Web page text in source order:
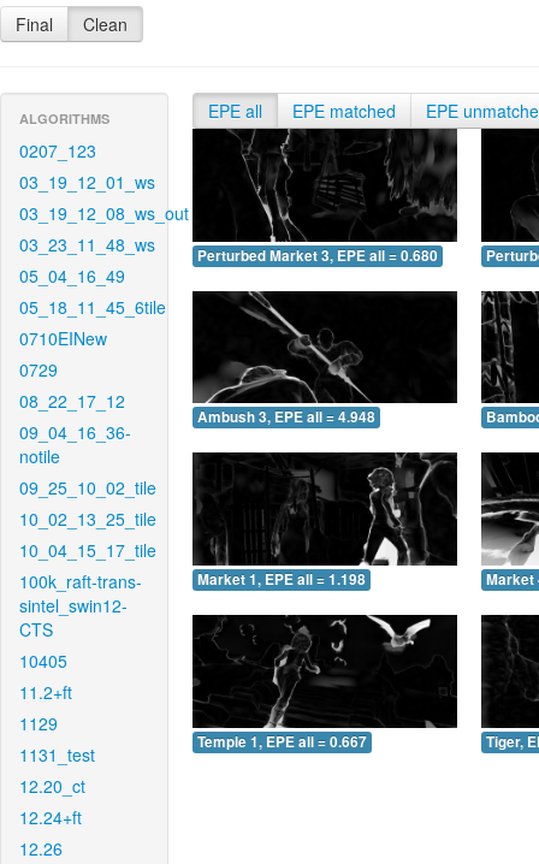
Final Clean
ALGORITHMS
0207_123
03_19_12_01_ws
03_19_12_08_ws_out
03_23_11_48_ws
05_04_16_49
05_18_11_45_6tile
0710EINew
0729
08_22_17_12
09_04_16_36-
notile
09_25_10_02_tile
10_02_13_25_tile
10_04_15_17_tile
100k_raft-trans-
sintel_swin12-
CTS
10405
11.2+ft
1129
1131_test
12.20_ct
12.24+ft
12.26
EPE all EPE matched EPE
Perturbed Market 3, EPE all = 0.680
Ambush 3, EPE all = 4.948
Market 1, EPE all = 1.198 Market
Temple 1, EPE all = 0.667 Tiger,